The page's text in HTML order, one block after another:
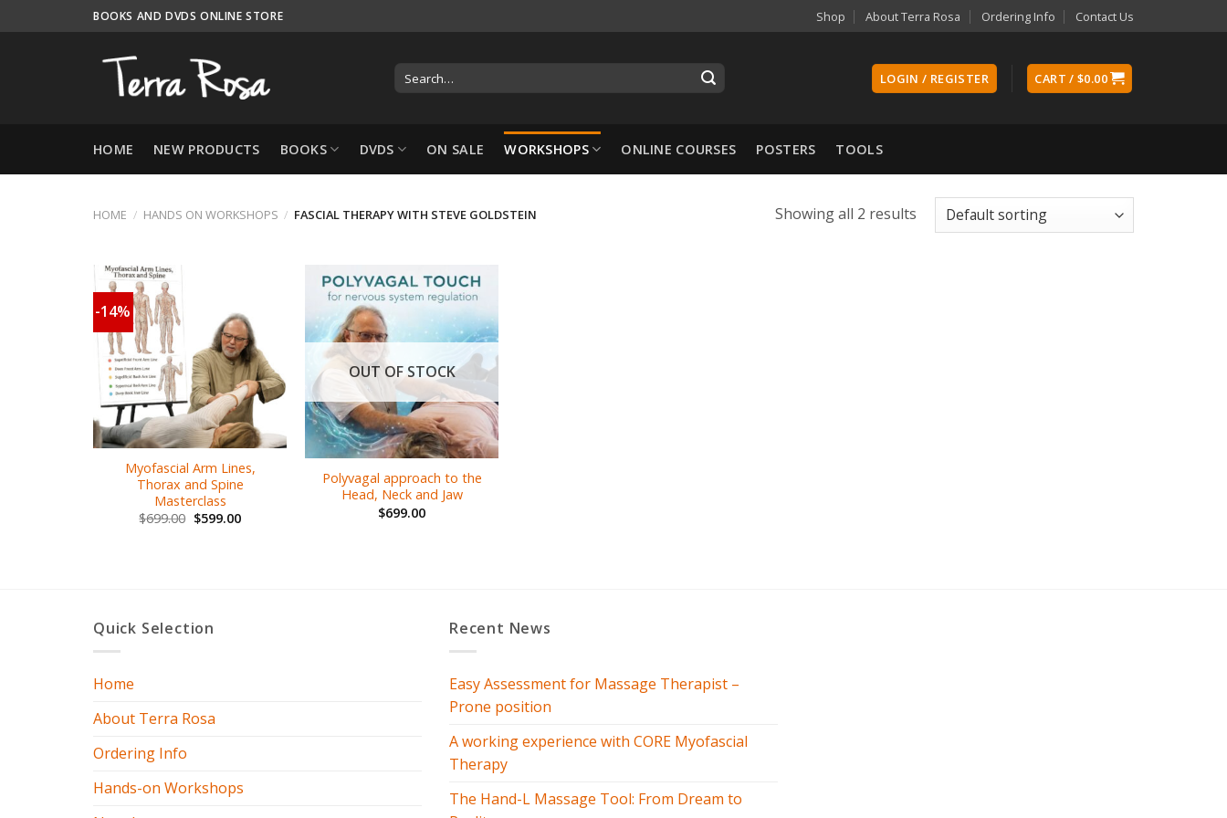
to
BOOKS AND DVDS ONLINE STORE Shop About Terra Rosa Ordering Info Contact Us
LOGIN / REGISTER CART /$0.00
HOME NEW PRODUCTS BOOKS DVDS ON SALE WORKSHOPS ONLINE COURSES POSTERS TOOLS
HOME / HANDS ON WORKSHOPS / FASCIAL THERAPY WITH STEVE GOLDSTEIN Showing all 2 results
-14%
Myofascial Arm Lines,
Thorax and Spine
Masterclass
$699.00 $599.00
OUT OF STOCK
Polyvagal approach to the
Head, Neck and Jaw
$699.00
Quick Selection
Home
About Terra Rosa
Ordering Info
Hands-on Workshops
Recent News
Easy Assessment for Massage Therapist –
Prone position
A working experience with CORE Myofascial
Therapy
The Hand-L Massage Tool: From Dream to